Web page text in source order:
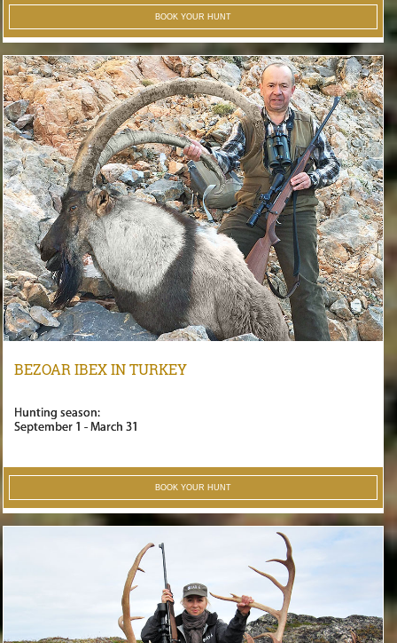
BOOK YOUR HUNT
BEZOAR IBEX IN TURKEY
Hunting season:
September 1 - March 31
BOOK YOUR HUNT